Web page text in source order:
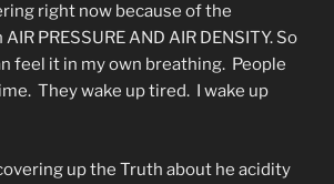
right now because of the
PRESSURE AND AIR DENSITY. So
feel it in my own breathing. People
They wake up tired. I wake up
up the Truth about he acidity